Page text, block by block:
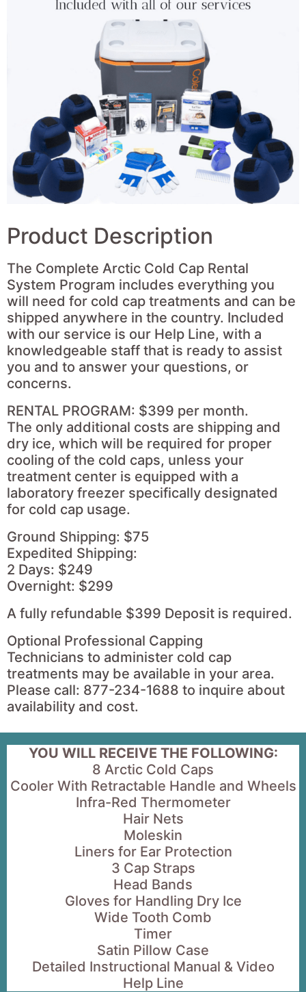
Product Description
The Complete Arctic Cold Cap Rental
System Program includes everything you
will need for cold cap treatments and can be
shipped anywhere in the country. Included
with our service is our Help Line, with a
knowledgeable staff that is ready to assist
you and to answer your questions, or
concerns.
RENTAL PROGRAM: $399 per month.
The only additional costs are shipping and
dry ice, which will be required for proper
cooling of the cold caps, unless your
treatment center is equipped with a
laboratory freezer specifically designated
for cold cap usage.
Ground Shipping: $75
Expedited Shipping:
2 Days: $249
Overnight: $299
A fully refundable $399 Deposit is required.
Optional Professional Capping
Technicians to administer cold cap
treatments may be available in your area.
Please call: 877-234-1688 to inquire about
availability and cost.
YOU WILL RECEIVE THE FOLLOWING:
8 Arctic Cold Caps
Cooler With Retractable Handle and Wheels
Infra-Red Thermometer
Hair Nets
Moleskin
Liners for Ear Protection
3 Cap Straps
Head Bands
Gloves for Handling Dry Ice
Wide Tooth Comb
Timer
Satin Pillow Case
Detailed Instructional Manual & Video
Help Line